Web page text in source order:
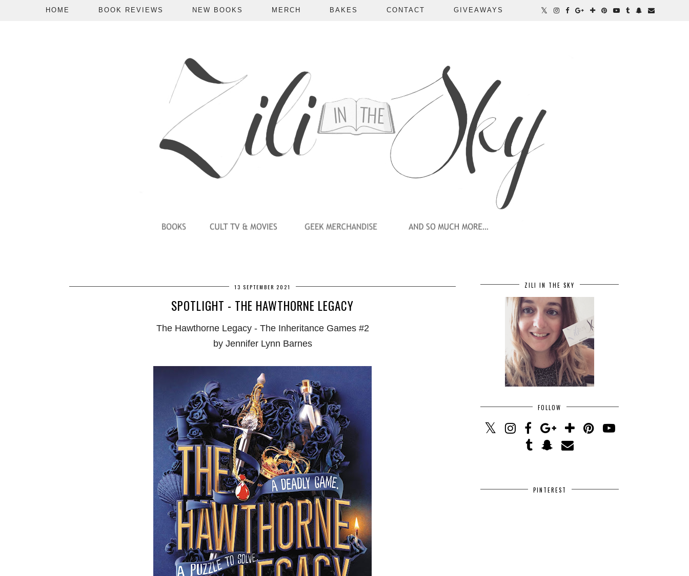
HOME BOOK REVIEWS NEW BOOKS MERCH BAKES CONTACT GIVEAWAYS
13 SEPTEMBER 2021
SPOTLIGHT - THE HAWTHORNE LEGACY
The Hawthorne Legacy - The Inheritance Games #2
by Jennifer Lynn Barnes
ZILI IN THE SKY
FOLLOW
PINTEREST